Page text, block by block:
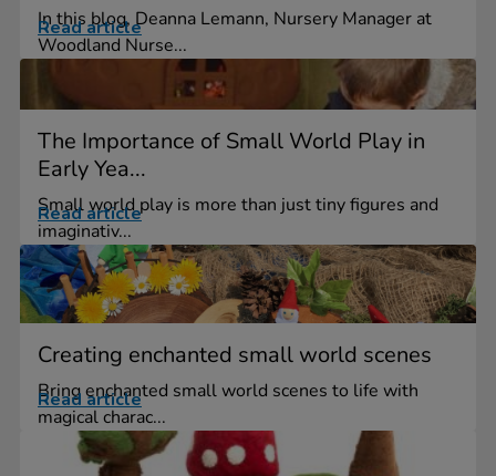
In this blog, Deanna Lemann, Nursery Manager at
Woodland Nurse...
Read article
The Importance of Small World Play in
Early Yea...
Small world play is more than just tiny figures and
imaginativ...
Read article
Creating enchanted small world scenes
Bring enchanted small world scenes to life with
magical charac...
Read article